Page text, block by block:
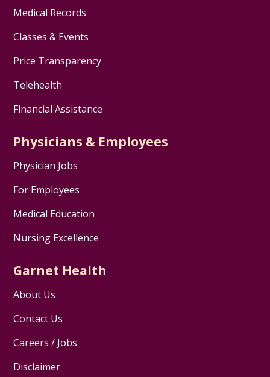
Medical Records
Classes & Events
Price Transparency
Telehealth
Financial Assistance
Physicians & Employees
Physician Jobs
For Employees
Medical Education
Nursing Excellence
Garnet Health
About Us
Contact Us
Careers / Jobs
Disclaimer